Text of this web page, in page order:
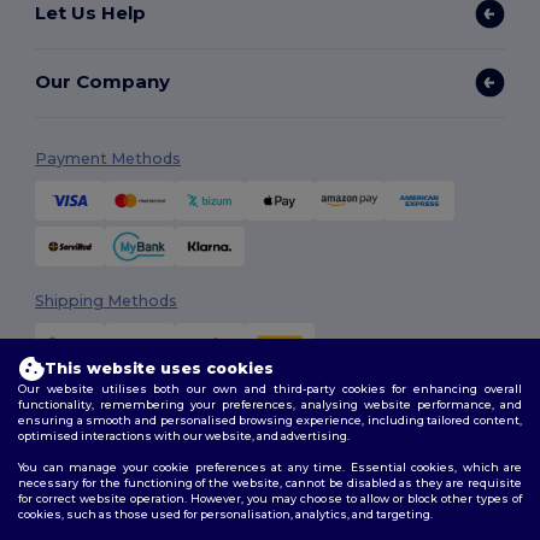
Let Us Help
Our Company
Payment Methods
Shipping Methods
Follow Us
This website uses cookies
Our website utilises both our own and third-party cookies for enhancing overall
functionality, remembering your preferences, analysing website performance, and
ensuring a smooth and personalised browsing experience, including tailored content,
optimised interactions with our website, and advertising.
You can manage your cookie preferences at any time. Essential cookies, which are
necessary for the functioning of the website, cannot be disabled as they are requisite
for correct website operation. However, you may choose to allow or block other types of
cookies, such as those used for personalisation, analytics, and targeting.